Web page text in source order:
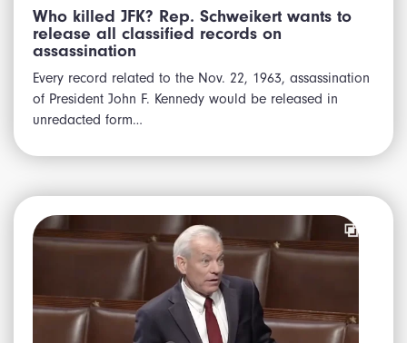
Who killed JFK? Rep. Schweikert wants to
release all classified records on
assassination
Every record related to the Nov. 22, 1963, assassination
of President John F. Kennedy would be released in
unredacted form…